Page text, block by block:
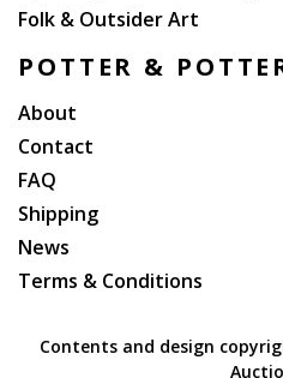
Folk & Outsider Art
POTTER &
About
Contact
FAQ
Shipping
News
Terms & Conditions
Contents and design